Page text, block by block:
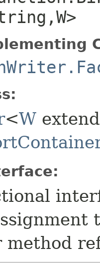
<W
method